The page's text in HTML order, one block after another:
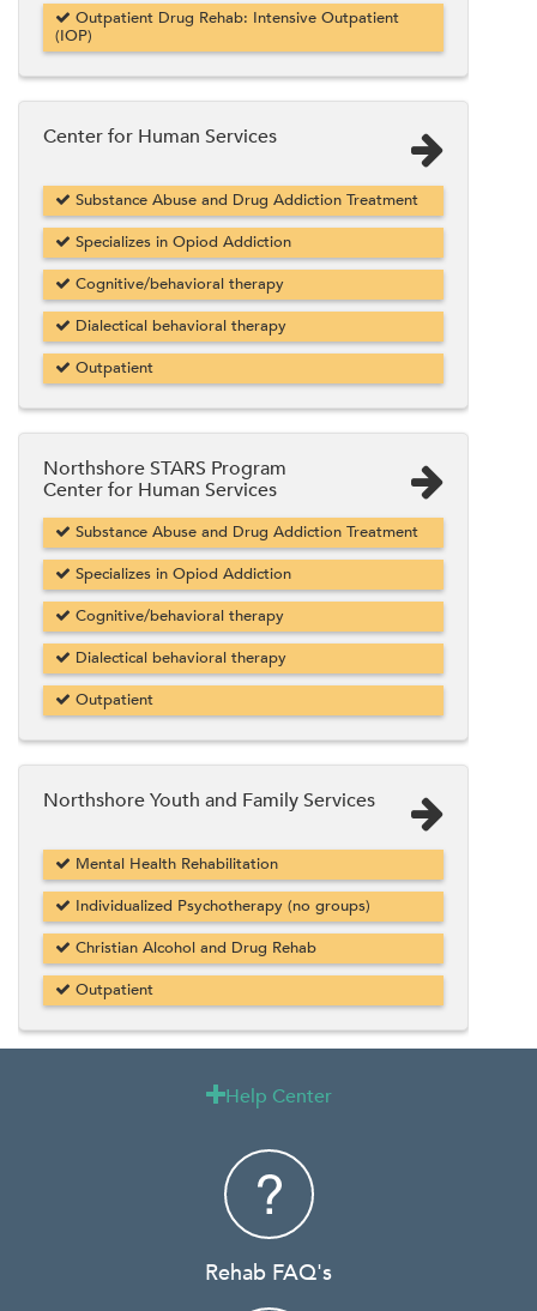
Outpatient Drug Rehab: Intensive Outpatient
(IOP)
Center for Human Services
Substance Abuse and Drug Addiction Treatment
Specializes in Opiod Addiction
Cognitive/behavioral therapy
Dialectical behavioral therapy
Outpatient
Northshore STARS Program
Center for Human Services
Substance Abuse and Drug Addiction Treatment
Specializes in Opiod Addiction
Cognitive/behavioral therapy
Dialectical behavioral therapy
Outpatient
Northshore Youth and Family Services
Mental Health Rehabilitation
Individualized Psychotherapy (no groups)
Christian Alcohol and Drug Rehab
Outpatient
Help Center
Rehab FAQ's